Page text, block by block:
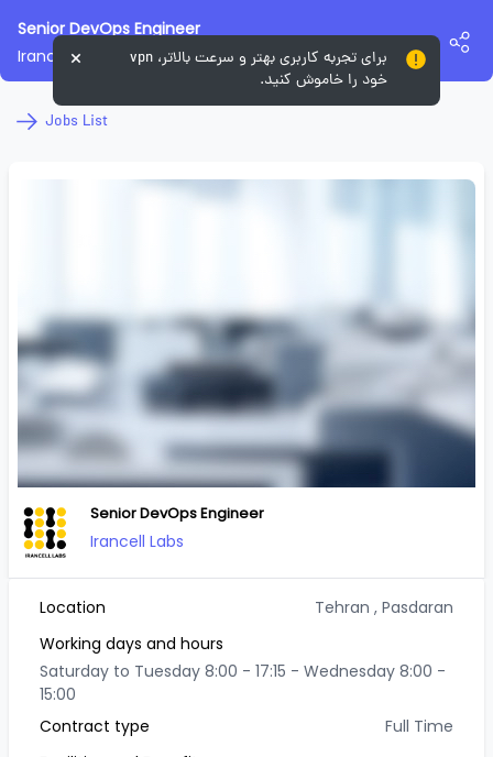
Senior DevOps Engineer
Irancell Labs
Jobs List
Senior DevOps Engineer
Irancell Labs
Location Tehran , Pasdaran
Working days and hours
Saturday to Tuesday 8:00 - 17:15 - Wednesday 8:00 -
15:00
Contract type
Full Time
برای تجربه کاربری بهتر و سرعت بالاتر، vpn
خود را خاموش کنید.